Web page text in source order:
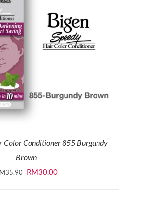
Color Conditioner 855 Burgundy
Brown
35.90 Original
RM30.00Current